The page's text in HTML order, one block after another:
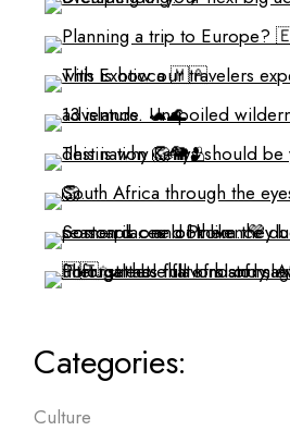
Categories:
Culture